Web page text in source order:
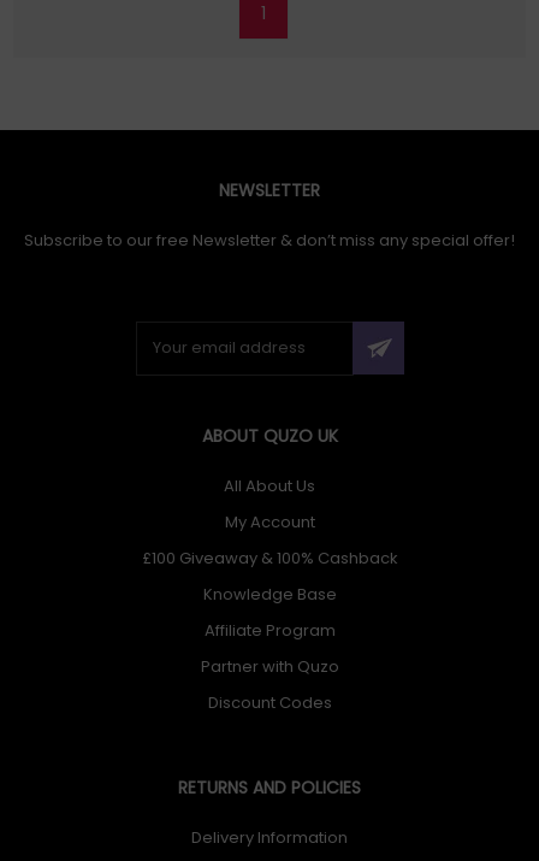
1
NEWSLETTER
Subscribe to our free Newsletter & don’t miss any special offer!
ABOUT QUZO UK
All About Us
My Account
£100 Giveaway & 100% Cashback
Knowledge Base
Affiliate Program
Partner with Quzo
Discount Codes
RETURNS AND POLICIES
Delivery Information